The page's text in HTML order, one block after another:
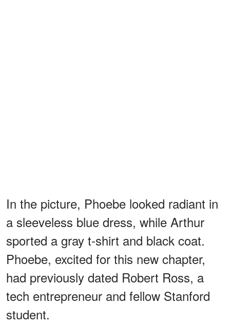
In the picture, Phoebe looked radiant in
a sleeveless blue dress, while Arthur
sported a gray t-shirt and black coat.
Phoebe, excited for this new chapter,
had previously dated Robert Ross, a
tech entrepreneur and fellow Stanford
student.